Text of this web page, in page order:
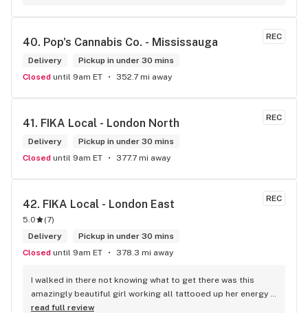
discount). I can live with this, but I think that your website
others in the future. If this is not the reason, then I think
somebody owes me something.
REC
40. Pop's Cannabis Co. - Mississauga
Delivery
Pickup in under 30 mins
Closed until 9am ET 352.7 mi away
REC
41. FIKA Local - London North
Delivery
Pickup in under 30 mins
Closed until 9am ET 377.7 mi away
REC
42. FIKA Local - London East
5.0 (7)
Delivery
Pickup in under 30 mins
Closed until 9am ET 378.3 mi away
I walked in there not knowing what to get there was this
amazingly beautiful girl working all tattooed up her energy n
how she talked I could listen to her all day and I mean when I
read full review